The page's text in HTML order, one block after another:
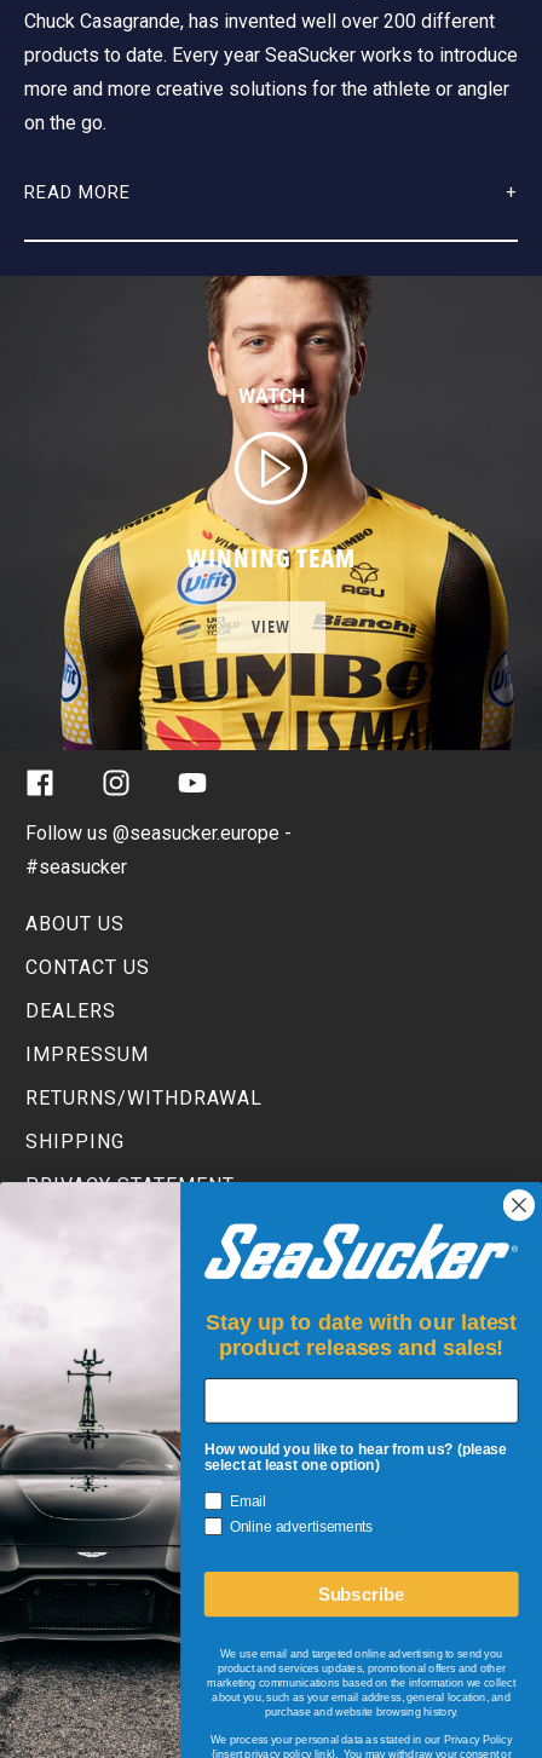
Chuck Casagrande, has invented well over 200 different
products to date. Every year SeaSucker works to introduce
more and more creative solutions for the athlete or angler
on the go.
READ MORE
WATCH
WINNING TEAM
VIEW
Facebook Instagram YouTube
Follow us @seasucker.europe -
#seasucker
ABOUT US
CONTACT US
DEALERS
IMPRESSUM
RETURNS/WITHDRAWAL
SHIPPING
PRIVACY STATEMENT
TERMS AND CONDITIONS
JOIN UP!
Be the first to know about restocks, new products, events &
sales!
+
© 2026SeaSucker EU
All Rights Reserved.
Stay up to date with our latest
product releases and sales!
How would you like to hear from us? (please
select at least one option)
Email
Online advertisements
Subscribe
We use email and targeted online advertising to send you
product and services updates, promotional offers and other
marketing communications based on the information we collect
about you, such as your email address, general location, and
purchase and website browsing history.
We process your personal data as stated in our Privacy Policy
{insert privacy policy link}. You may withdraw your consent or